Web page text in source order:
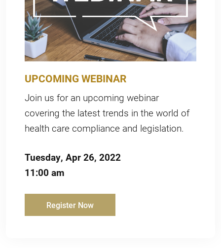
UPCOMING WEBINAR
Join us for an upcoming webinar
covering the latest trends in the world of
health care compliance and legislation.
Tuesday, Apr 26, 2022
11:00 am
Register Now